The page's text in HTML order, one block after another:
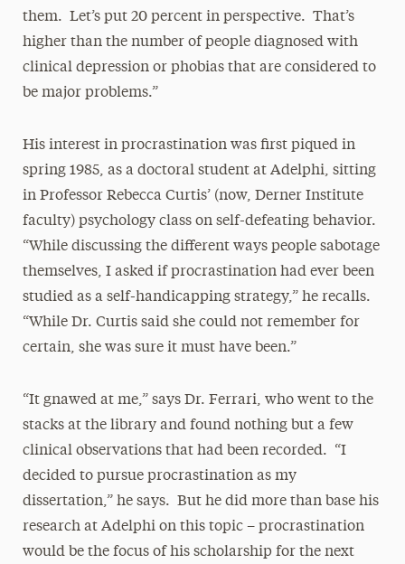
them. Let’s put 20 percent in perspective. That’s
higher than the number of people diagnosed with
clinical depression or phobias that are considered to
be major problems.”
His interest in procrastination was first piqued in
spring 1985, as a doctoral student at Adelphi, sitting
in Professor Rebecca Curtis’ (now, Derner Institute
faculty) psychology class on self-defeating behavior.
“While discussing the different ways people sabotage
themselves, I asked if procrastination had ever been
studied as a self-handicapping strategy,” he recalls.
“While Dr. Curtis said she could not remember for
certain, she was sure it must have been.”
“It gnawed at me,” says Dr. Ferrari, who went to the
stacks at the library and found nothing but a few
clinical observations that had been recorded. “I
decided to pursue procrastination as my
dissertation,” he says. But he did more than base his
research at Adelphi on this topic – procrastination
would be the focus of his scholarship for the next